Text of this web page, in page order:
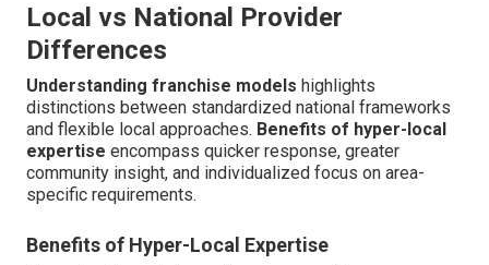
Local vs National Provider
Differences
Understanding franchise models highlights
distinctions between standardized national frameworks
and flexible local approaches. Benefits of hyper-local
expertise encompass quicker response, greater
community insight, and individualized focus on area-
specific requirements.
Benefits of Hyper-Local Expertise